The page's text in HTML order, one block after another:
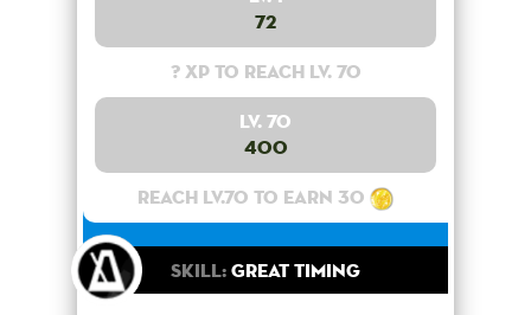
72
? XP to reach lv. 70
Lv. 70
400
Reach lv.70 to earn 30
Skill:Great Timing